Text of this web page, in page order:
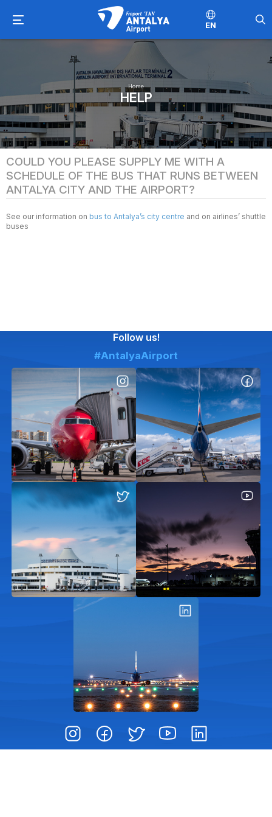
EN
Home
HELP
COULD YOU PLEASE SUPPLY ME WITH A
SCHEDULE OF THE BUS THAT RUNS BETWEEN
ANTALYA CITY AND THE AIRPORT?
See our information on bus to Antalya’s city centre and on airlines’ shuttle
buses
Follow us!
#AntalyaAirport